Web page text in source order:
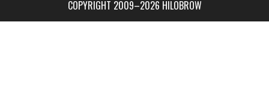
COPYRIGHT 2009–2026 HILOBROW